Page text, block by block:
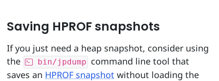
Saving HPROF snapshots
If you just need a heap snapshot, consider using
the
bin/jpdump command line tool that
saves an HPROF snapshot without loading the